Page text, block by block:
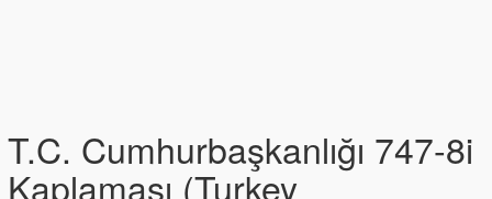
T.C. Cumhurbaşkanlığı 747-8i
Kaplaması (Turkey